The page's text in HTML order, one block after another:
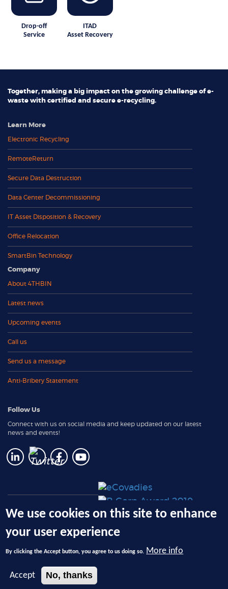
Drop-off
Service
ITAD
Asset Recovery
Together, making a big impact on the growing challenge of e-
waste with certified and secure e-recycling.
Learn More
Electronic Recycling
RemoteReturn
Secure Data Destruction
Data Center Decommissioning
IT Asset Disposition & Recovery
Office Relocation
SmartBin Technology
Company
About 4THBIN
Latest news
Upcoming events
Call us
Send us a message
Anti-Bribery Statement
Follow Us
Connect with us on social media and keep updated on our latest
news and events!
(PLUS member only)
© 2026 Ecotech Management, LLC, dba 4THBIN - All Rights Reserved.
Privacy Policy
| Terms and Conditions
Recycling FacilityID 00932
We use cookies on this site to enhance
your user experience
By clicking the Accept button, you agree to us doing so. More info
Accept No, thanks